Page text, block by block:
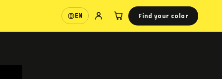
EN
Language Find your color